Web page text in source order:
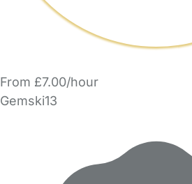
From £7.00/hour
Gemski13